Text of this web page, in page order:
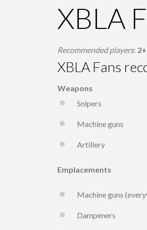
XBLA
Recommended players: 2+
XBLA Fans
Weapons
Snipers
Machine guns
Artillery
Emplacements
Machine guns
Dampeners